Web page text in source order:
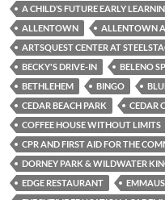
A CHILD’S FUTURE EARLY
ALLENTOWN
ALLENTOWN
ARTSQUEST CENTER AT
BECKY'S DRIVE-IN
BELENO
BETHLEHEM
BINGO
CEDAR BEACH PARK
CEDAR
COFFEE HOUSE WITHOUT LIMITS
CPR AND FIRST AID FOR THE
DORNEY PARK & WILDWATER
EDGE RESTAURANT
EMMAUS